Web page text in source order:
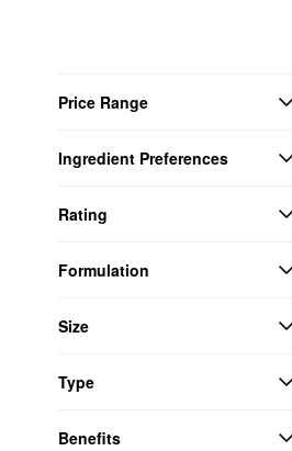
Price Range
Ingredient Preferences
Rating
Formulation
Size
Type
Benefits